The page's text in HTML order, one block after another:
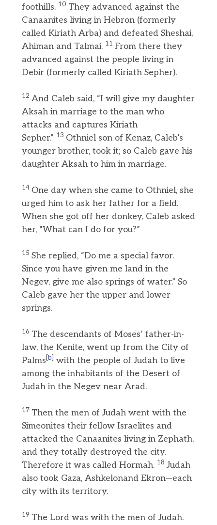
foothills. 10 They advanced against the
Canaanites living in Hebron (formerly
called Kiriath Arba) and defeated Sheshai,
Ahiman and Talmai. 11 From there they
advanced against the people living in
Debir (formerly called Kiriath Sepher).
12 And Caleb said, “I will give my daughter
Aksah in marriage to the man who
attacks and captures Kiriath
Sepher.” 13 Othniel son of Kenaz, Caleb’s
younger brother, took it; so Caleb gave his
daughter Aksah to him in marriage.
14 One day when she came to Othniel, she
urged him to ask her father for a field.
When she got off her donkey, Caleb asked
her, “What can I do for you?”
15 She replied, “Do me a special favor.
Since you have given me land in the
Negev, give me also springs of water.” So
Caleb gave her the upper and lower
springs.
16 The descendants of Moses’ father-in-
law, the Kenite, went up from the City of
Palms [b
with the people of Judah to live
among the inhabitants of the Desert of
Judah in the Negev near Arad.
17 Then the men of Judah went with the
Simeonites their fellow Israelites and
attacked the Canaanites living in Zephath,
and they totally destroyed the city.
Therefore it was called Hormah. 18 Judah
also took Gaza, Ashkelonand Ekron—each
city with its territory.
19 The Lord was with the men of Judah.